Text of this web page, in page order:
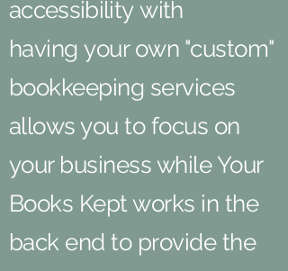
accessibilitywith
having your own "custom"
bookkeeping services
allows you to focus on
your business while Your
Books Kept works in the
back end to provide the